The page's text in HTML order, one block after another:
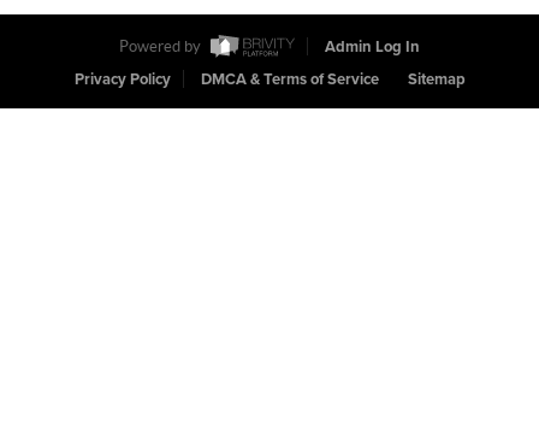
Powered by
Admin Log In
Privacy Policy
DMCA & Terms of Service Sitemap